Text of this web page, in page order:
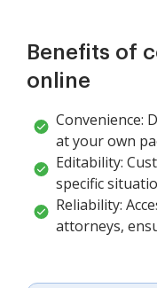
Benefits of
online
Convenience:
at your own
Editability:
specific
Reliability:
attorneys,